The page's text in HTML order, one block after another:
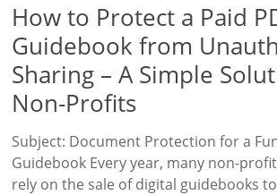
How to Protect a Paid
Guidebook from
Sharing – A Simple
Non-Profits
Subject: Document Protection for a
Guidebook Every year, many non-
rely on the sale of digital guidebooks